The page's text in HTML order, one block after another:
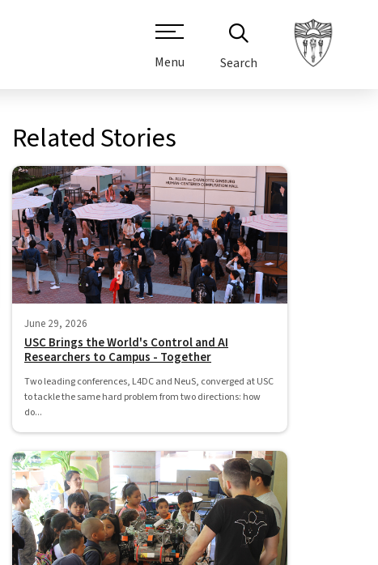
Menu Search
Related Stories
June 29, 2026
USC Brings the World's Control and AI
Researchers to Campus - Together
Two leading conferences, L4DC and NeuS, converged at USC
to tackle the same hard problem from two directions: how
do...